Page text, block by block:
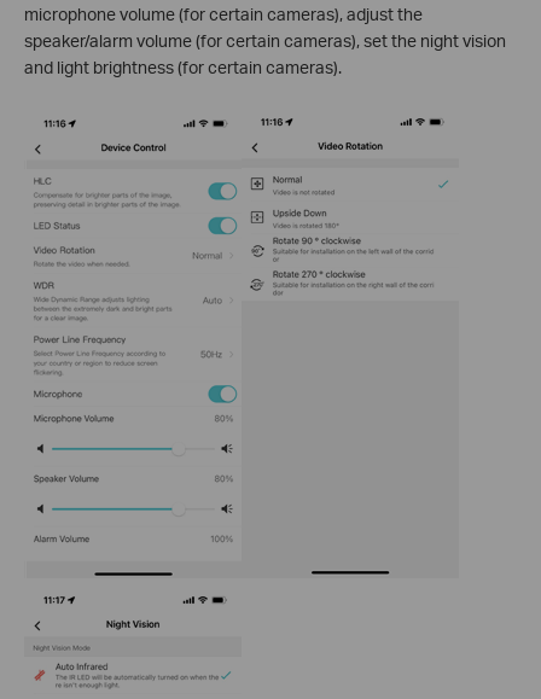
microphone volume (for certain cameras), adjust the
speaker/alarm volume (for certain cameras), set the night vision
and light brightness (for certain cameras).